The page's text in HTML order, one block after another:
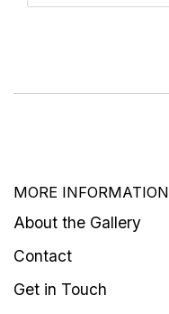
MORE INFORMATION
About the Gallery
Contact
Get in Touch